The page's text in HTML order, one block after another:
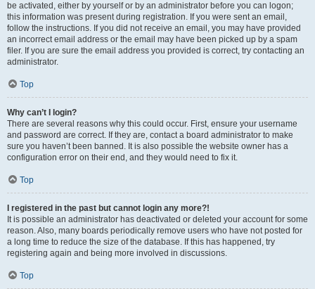
be activated, either by yourself or by an administrator before you can logon;
this information was present during registration. If you were sent an email,
follow the instructions. If you did not receive an email, you may have provided
an incorrect email address or the email may have been picked up by a spam
filer. If you are sure the email address you provided is correct, try contacting an
administrator.
Top
Why can’t I login?
There are several reasons why this could occur. First, ensure your username
and password are correct. If they are, contact a board administrator to make
sure you haven’t been banned. It is also possible the website owner has a
configuration error on their end, and they would need to fix it.
Top
I registered in the past but cannot login any more?!
It is possible an administrator has deactivated or deleted your account for some
reason. Also, many boards periodically remove users who have not posted for
a long time to reduce the size of the database. If this has happened, try
registering again and being more involved in discussions.
Top